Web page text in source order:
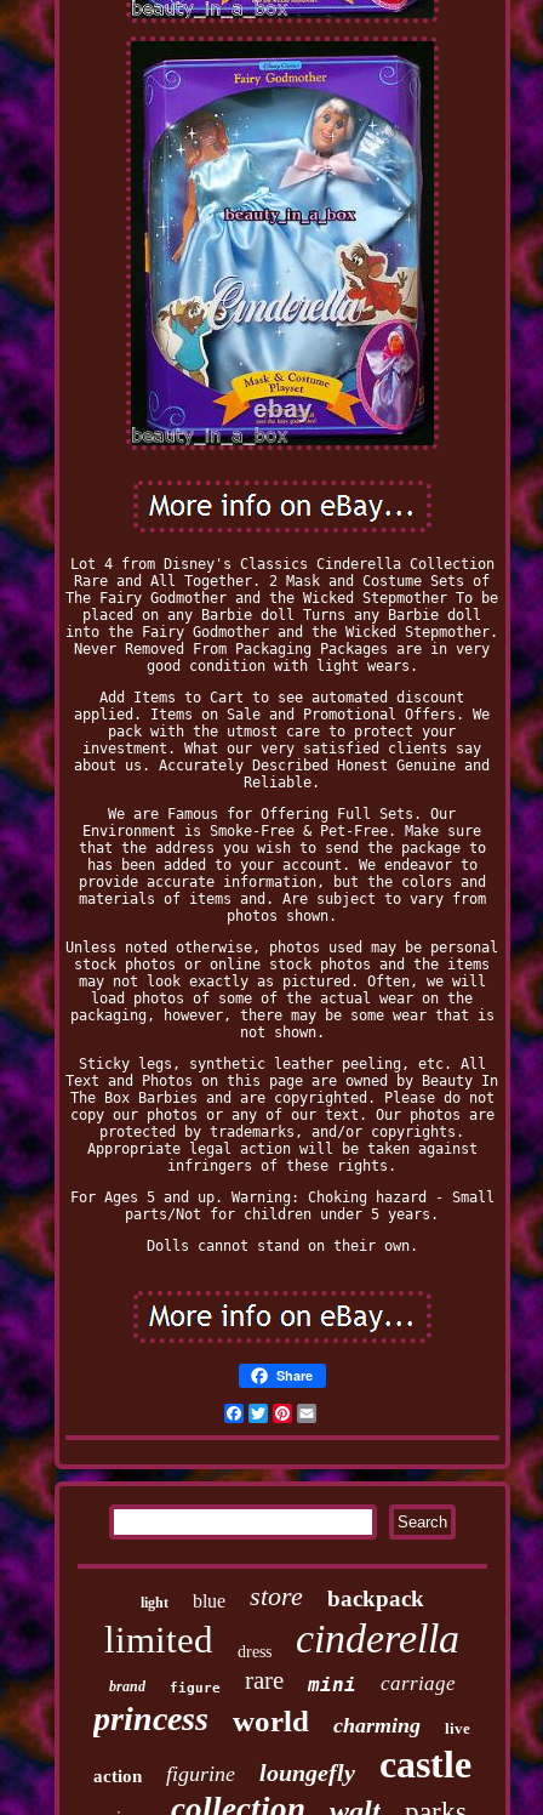
Lot 4 from Disney's Classics Cinderella Collection
Rare and All Together. 2 Mask and Costume Sets of
The Fairy Godmother and the Wicked Stepmother To be
placed on any Barbie doll Turns any Barbie doll
into the Fairy Godmother and the Wicked Stepmother.
Never Removed From Packaging Packages are in very
good condition with light wears.
Add Items to Cart to see automated discount
applied. Items on Sale and Promotional Offers. We
pack with the utmost care to protect your
investment. What our very satisfied clients say
about us. Accurately Described Honest Genuine and
Reliable.
We are Famous for Offering Full Sets. Our
Environment is Smoke-Free & Pet-Free. Make sure
that the address you wish to send the package to
has been added to your account. We endeavor to
provide accurate information, but the colors and
materials of items and. Are subject to vary from
photos shown.
Unless noted otherwise, photos used may be personal
stock photos or online stock photos and the items
may not look exactly as pictured. Often, we will
load photos of some of the actual wear on the
packaging, however, there may be some wear that is
not shown.
Sticky legs, synthetic leather peeling, etc. All
Text and Photos on this page are owned by Beauty In
The Box Barbies and are copyrighted. Please do not
copy our photos or any of our text. Our photos are
protected by trademarks, and/or copyrights.
Appropriate legal action will be taken against
infringers of these rights.
For Ages 5 and up. Warning: Choking hazard - Small
parts/Not for children under 5 years.
Dolls cannot stand on their own.
Share
Facebook
TwitterPinterest
light blue store backpack
limited dress cinderella
brand figure rare mini carriage
princess world charming live
action figurine loungefly castle